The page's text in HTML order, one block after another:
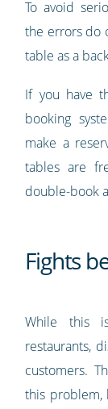
To avoid
the errors do
table as a
If you have
booking
make a
tables are
double-book
Fights
While this
restaurants,
customers.
this problem,